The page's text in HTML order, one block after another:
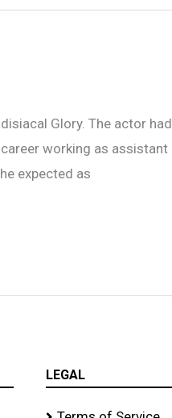
Glory. The actor had
working as assistant
expected as
LEGAL